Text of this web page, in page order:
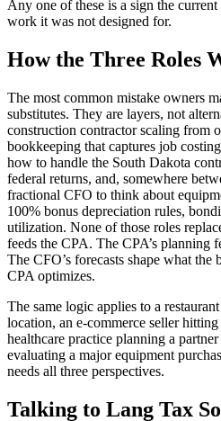
Any one of these is a sign the
work it was not designed for.
How the Three Roles
The most common mistake owners
substitutes. They are layers, not
construction contractor scaling from
bookkeeping that captures job
how to handle the South Dakota
federal returns, and, somewhere
fractional CFO to think about
100% bonus depreciation rules,
utilization. None of those roles
feeds the CPA. The CPA’s planning
The CFO’s forecasts shape what
CPA optimizes.
The same logic applies to a
location, an e-commerce seller
healthcare practice planning a
evaluating a major equipment
needs all three perspectives.
Talking to Lang Tax